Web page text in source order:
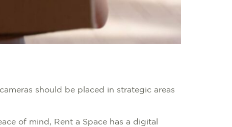
should be placed in strategic areas
of mind, Rent a Space has a digital